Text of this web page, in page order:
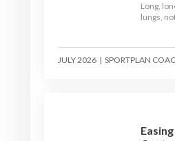
Long,
lungs,
where
- with a
JULY 2026 | SPORTPLAN